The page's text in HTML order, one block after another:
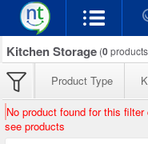
Kitchen Storage (0
Product Type
No product found for this
see products